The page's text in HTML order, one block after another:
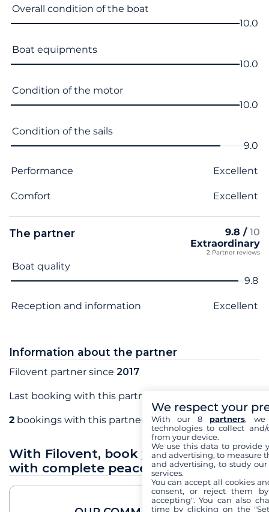
Criterion name Score
Overall condition of the boat
10.0
Boat equipments
10.0
Condition of the motor
10.0
Condition of the sails
9.0
Performance Excellent
Comfort Excellent
The partner 9.8 / 10
Extraordinary
2 Partner reviews
Criterion name
Boat quality
9.8
Reception and information Excellent
Information about the partner
Filovent partner since 2017
Last booking with this partner in
2 bookings with this partner
With Filovent, book your sea holidays
with complete peace of mind
We respect your
With our 8 partners, we
technologies to collect
from your device.
We use this data to provide
and advertising, to measure
and advertising, to study
services.
You can accept all cookies
consent, or reject them
accepting". You can also
time by clicking on the